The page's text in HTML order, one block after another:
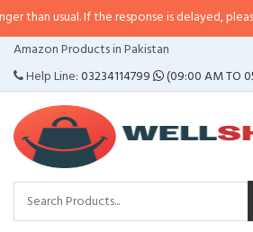
If the response is delayed, please call/sms
Amazon Products in Pakistan
Help Line:03234114799 (09:00 AM TO
CATEGORIES
MENU